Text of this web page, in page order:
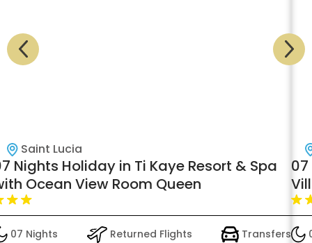
Saint Lucia
Nights Holiday in Ti Kaye Resort & Spa
Ocean View Room Queen
07 Nights Returned Flights Transfers